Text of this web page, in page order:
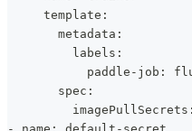
     template:
       metadata:
         labels:
paddle-job:
       spec:
         imagePullSecrets: